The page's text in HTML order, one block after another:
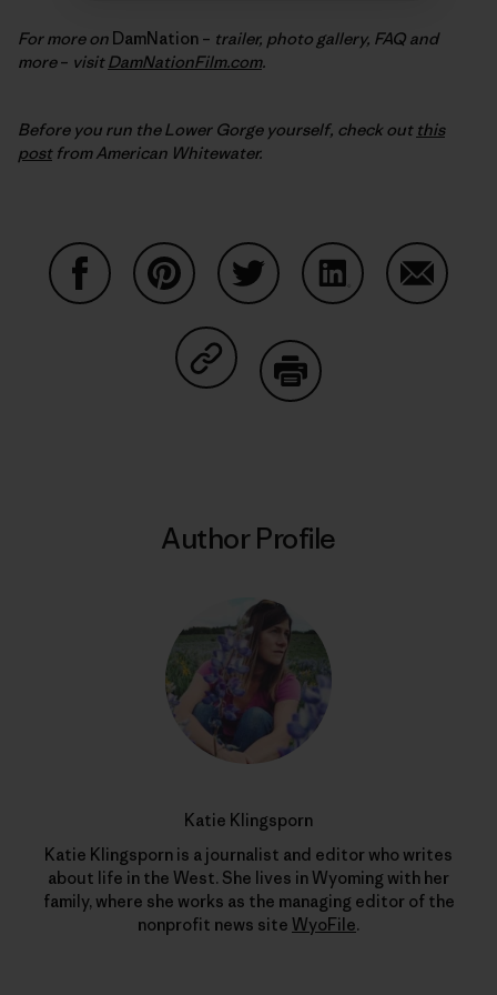
For more on DamNation – trailer, photo gallery, FAQ and
more– visitDamNationFilm.com.
Before you run the Lower Gorge yourself, check out this
postfrom American Whitewater.
Share on Copy Link
Author Profile
Katie Klingsporn
Katie Klingsporn is a journalist and editor who writes
about life in the West. She lives in Wyoming with her
family, where she works as the managing editor of the
nonprofit news site WyoFile.